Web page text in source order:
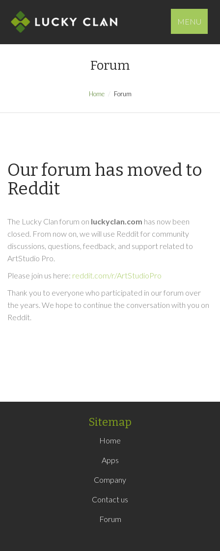
MENU
Forum
Home Forum
Our forum has moved to
Reddit
The Lucky Clan forum on luckyclan.com has now been
closed. From now on, we will use Reddit for community
discussions, questions, feedback, and support related to
ArtStudio Pro.
Please join us here: reddit.com/r/ArtStudioPro
Thank you to everyone who participated in our forum over
the years. We hope to continue the conversation with you on
Reddit.
Sitemap
Home
Apps
Company
Contact us
Forum